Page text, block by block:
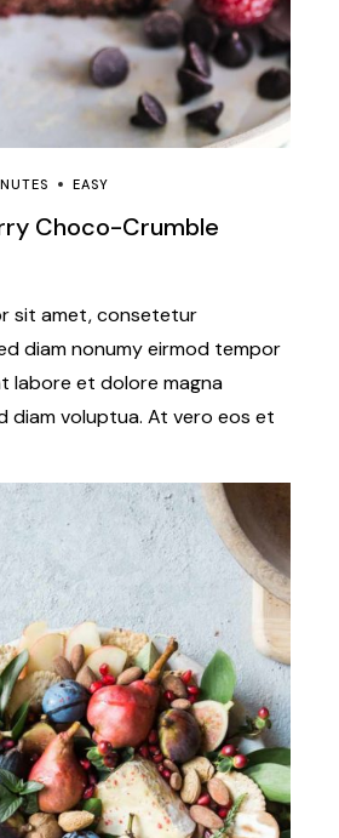
EASY
Choco-Crumble
sit amet, consetetur
diam nonumy eirmod tempor
labore et dolore magna
diam voluptua. At vero eos et